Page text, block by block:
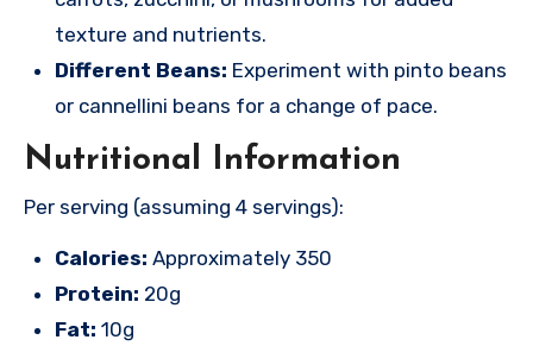
texture and nutrients.
Different Beans: Experiment with pinto beans
or cannellini beans for a change of pace.
Nutritional Information
Per serving (assuming 4 servings):
Calories: Approximately 350
Protein: 20g
Fat: 10g